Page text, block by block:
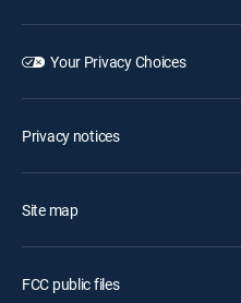
Your Privacy Choices
Privacy notices
Site map
FCC public files